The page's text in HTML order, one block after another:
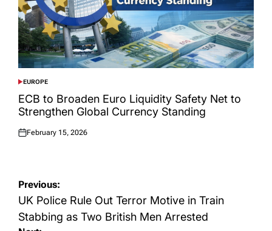
POSTED
IN
EUROPE
ECB to Broaden Euro Liquidity Safety Net to
Strengthen Global Currency Standing
Posted
February 15, 2026
Post
navigation
Previous:
UK Police Rule Out Terror Motive in Train
Stabbing as Two British Men Arrested